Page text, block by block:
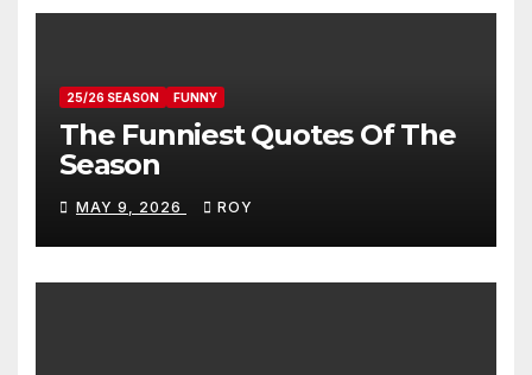
25/26 SEASON FUNNY
The Funniest Quotes Of The
Season
MAY 9, 2026 ROY